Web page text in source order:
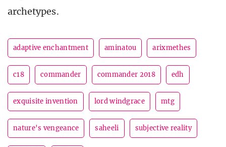
archetypes.
adaptive enchantment aminatou arixmethes
c18 commander commander 2018 edh
exquisite invention lord windgrace mtg
nature's vengeance saheeli subjective reality